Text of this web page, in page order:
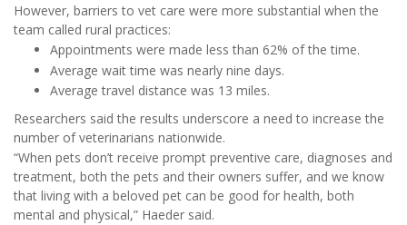
However, barriers to vet care were more substantial when the
team called rural practices:
Appointments were made less than 62% of the time.
Average wait time was nearly nine days.
Average travel distance was 13 miles.
Researchers said the results underscore a need to increase the
number of veterinarians nationwide.
“When pets don’t receive prompt preventive care, diagnoses and
treatment, both the pets and their owners suffer, and we know
that living with a beloved pet can be good for health, both
mental and physical,” Haeder said.